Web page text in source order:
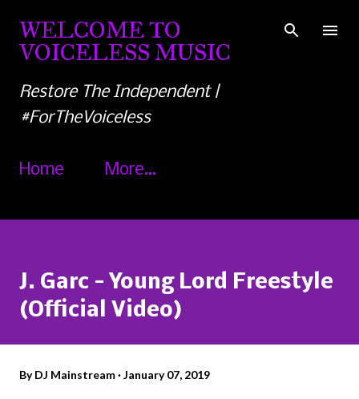
Skip to main content
WELCOME TO
VOICELESS MUSIC
Restore The Independent |
#ForTheVoiceless
Home More…
J. Garc - Young Lord Freestyle
(Official Video)
ByDJ Mainstream January 07, 2019